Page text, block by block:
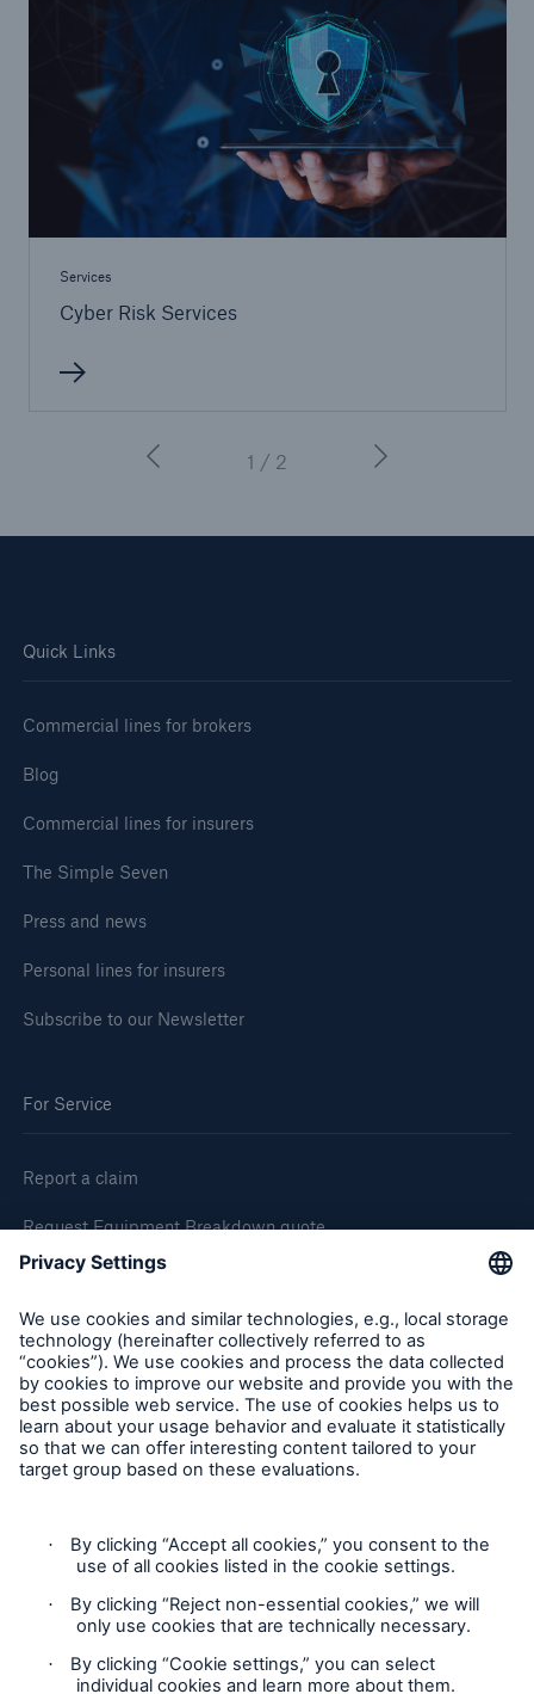
Services
Cyber Risk Services
1 / 2
Quick Links
Commercial lines for brokers
Blog
Commercial lines for insurers
The Simple Seven
Press and news
Personal lines for insurers
Subscribe to our Newsletter
For Service
Report a claim
Request Equipment Breakdown quote
Request an inspection
Follow us
Privacy Statement
Cookie Settings
Legal Notice